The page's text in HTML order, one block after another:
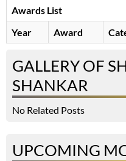
Awards List
Year
Award
GALLERY OF
SHANKAR
No Related Posts
UPCOMING